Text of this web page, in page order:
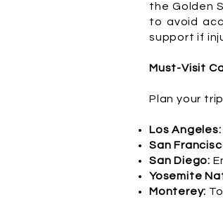
the Golden
to avoid
support if
Must-Visit
Plan your
Los
San
San Diego:
Yosemite
Monterey: